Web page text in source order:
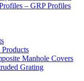
– GRP Profiles
Manhole Covers
Grating